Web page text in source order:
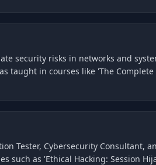
security risks in networks and
in courses like 'The Complete
Tester, Cybersecurity Consultant,
as 'Ethical Hacking: Session